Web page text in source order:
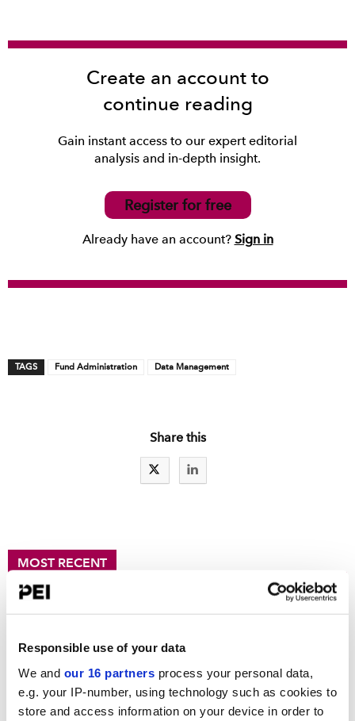
Responsible use of your data
We and our 16 partners process your personal data,
e.g. your IP-number, using technology such as cookies to
store and access information on your device in order to
Create an account to
continue reading
Gain instant access to our expert editorial
analysis and in-depth insight.
Register for free
Already have an account? Sign in
TAGS Fund Administration Data Management
Share this
MOST RECENT
Fresh signs of bifurcation in private equity fundraising
Clock ticks on new 401(k) rules for private funds
Clearing up carry
In the Loop: Truth and consequences, AI edition
Choate deepens fund formation bench